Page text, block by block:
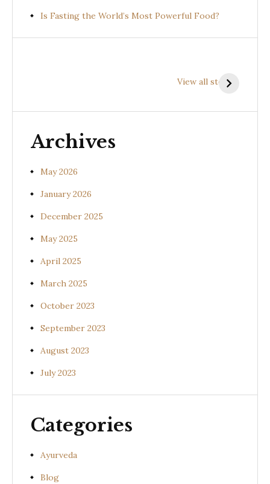
Is Fasting the World’s Most Powerful Food?
View all stories
(Uraria picta)
Benefits of
(Desmodium
Archives
May 2026
January 2026
December 2025
May 2025
April 2025
March 2025
October 2023
September 2023
August 2023
July 2023
Categories
Ayurveda
Blog